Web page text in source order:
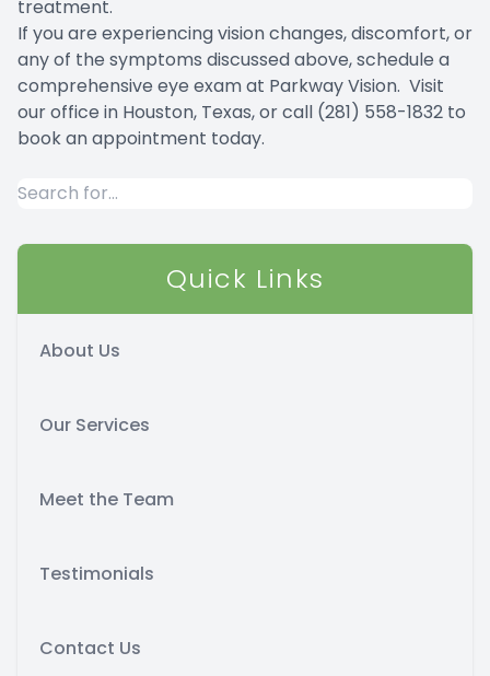
treatment.
If you are experiencing vision changes, discomfort, or
any of the symptoms discussed above, schedule a
comprehensive eye exam at Parkway Vision. Visit
our office in Houston, Texas, or call (281) 558-1832 to
book an appointment today.
Quick Links
About Us
Our Services
Meet the Team
Testimonials
Contact Us